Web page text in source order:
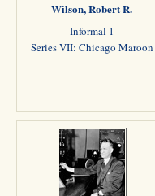
Wilson, Robert R.
Informal 1
Series VII: Chicago Maroon